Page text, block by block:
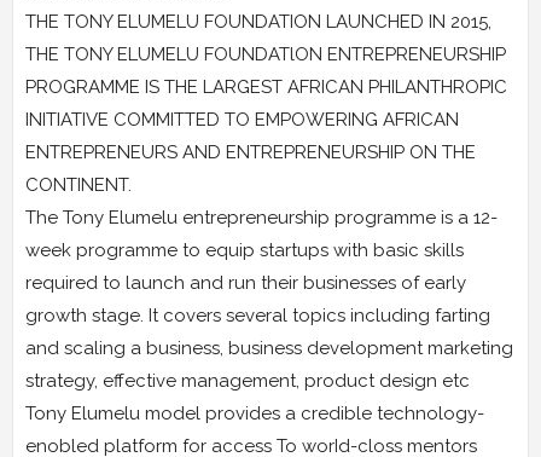
THE TONY ELUMELU FOUNDATION LAUNCHED IN 2015,
THE TONY ELUMELU FOUNDATlON ENTREPRENEURSHIP
PROGRAMME IS THE LARGEST AFRICAN PHILANTHROPIC
INITIATIVE COMMITTED TO EMPOWERING AFRICAN
ENTREPRENEURS AND ENTREPRENEURSHIP ON THE
CONTINENT.
The Tony Elumelu entrepreneurship programme is a 12-
week programme to equip startups with basic skills
required to launch and run their businesses of early
growth stage. It covers several topics including farting
and scaling a business, business development marketing
strategy, effective management, product design etc
Tony Elumelu model provides a credible technology-
enobled platform for access To worId-closs mentors